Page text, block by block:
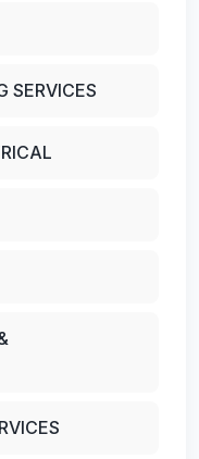
SERVICES